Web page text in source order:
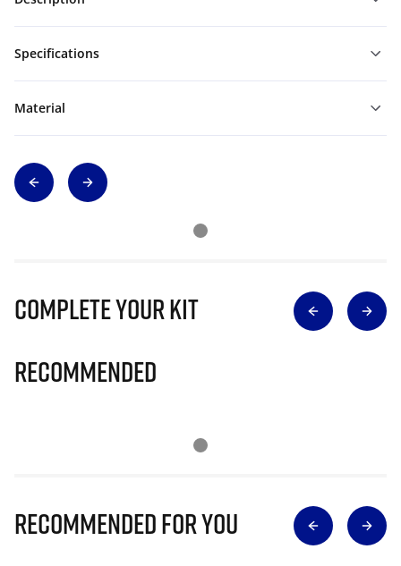
Specifications
Material
Complete Your Kit
Recommended
Recommended for you